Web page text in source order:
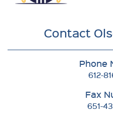
Contact
Phone
612-
Fax
651-